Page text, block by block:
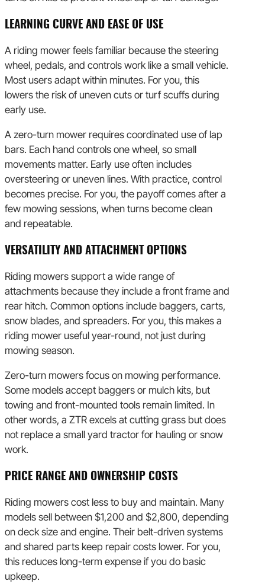
LEARNING CURVE AND EASE OF USE
A riding mower feels familiar because the steering
wheel, pedals, and controls work like a small vehicle.
Most users adapt within minutes. For you, this
lowers the risk of uneven cuts or turf scuffs during
early use.
A zero-turn mower requires coordinated use of lap
bars. Each hand controls one wheel, so small
movements matter. Early use often includes
oversteering or uneven lines. With practice, control
becomes precise. For you, the payoff comes after a
few mowing sessions, when turns become clean
and repeatable.
VERSATILITY AND ATTACHMENT OPTIONS
Riding mowers support a wide range of
attachments because they include a front frame and
rear hitch. Common options include baggers, carts,
snow blades, and spreaders. For you, this makes a
riding mower useful year-round, not just during
mowing season.
Zero-turn mowers focus on mowing performance.
Some models accept baggers or mulch kits, but
towing and front-mounted tools remain limited. In
other words, a ZTR excels at cutting grass but does
not replace a small yard tractor for hauling or snow
work.
PRICE RANGE AND OWNERSHIP COSTS
Riding mowers cost less to buy and maintain. Many
models sell between $1,200 and $2,800, depending
on deck size and engine. Their belt-driven systems
and shared parts keep repair costs lower. For you,
this reduces long-term expense if you do basic
upkeep.